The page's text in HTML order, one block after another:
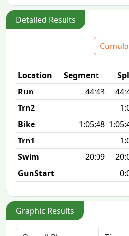
Detailed Results
Location Segment
Run
44:43
Trn2
Bike
1:05:48
Trn1
Swim
20:09
GunStart
Graphic Results